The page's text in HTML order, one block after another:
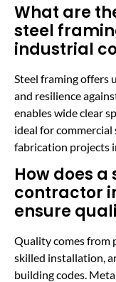
What are
steel
industrial
Steel framing offers
and resilience
enables wide clear
ideal for
fabrication projects
How does
contractor
ensure
Quality comes from
skilled installation,
building codes.